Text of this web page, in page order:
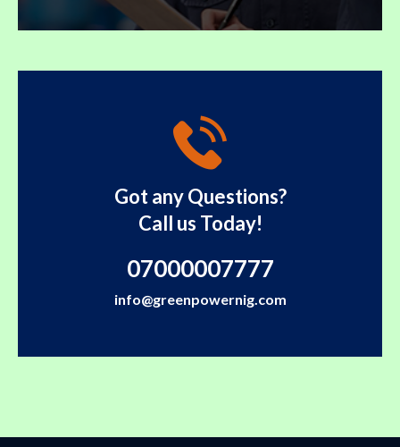
Got any Questions?
Call us Today!
07000007777
info@greenpowernig.com